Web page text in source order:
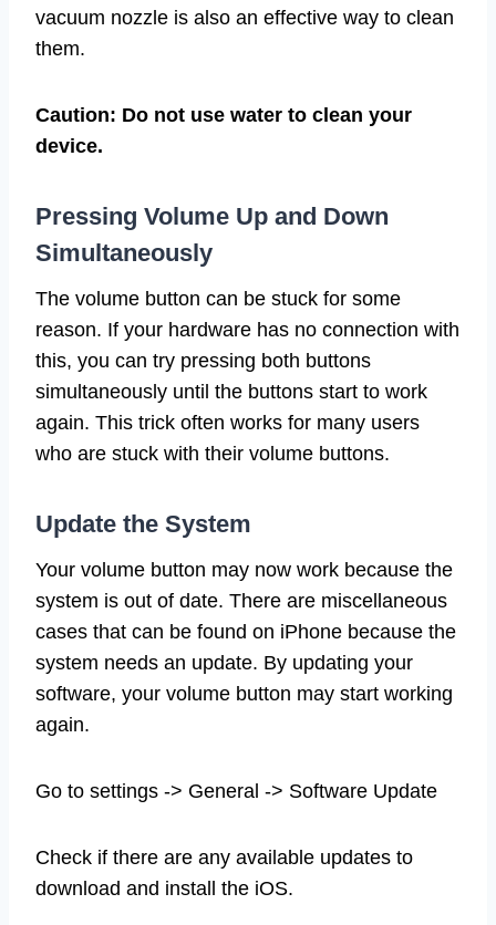
vacuum nozzle is also an effective way to clean
them.
Caution: Do not use water to clean your
device.
Pressing Volume Up and Down
Simultaneously
The volume button can be stuck for some
reason. If your hardware has no connection with
this, you can try pressing both buttons
simultaneously until the buttons start to work
again. This trick often works for many users
who are stuck with their volume buttons.
Update the System
Your volume button may now work because the
system is out of date. There are miscellaneous
cases that can be found on iPhone because the
system needs an update. By updating your
software, your volume button may start working
again.
Go to settings -> General -> Software Update
Check if there are any available updates to
download and install the iOS.